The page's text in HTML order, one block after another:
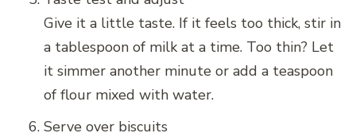
Give it a little taste. If it feels too thick, stir in
a tablespoon of milk at a time. Too thin? Let
it simmer another minute or add a teaspoon
of flour mixed with water.
Serve over biscuits